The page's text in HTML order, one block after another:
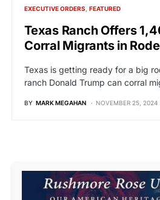
EXECUTIVE ORDERS FEATURED
Texas Ranch Offers
Corral Migrants in
Texas is getting ready for a big
ranch Donald Trump can corral
BY MARK MEGAHAN NOVEMBER 25, 2024